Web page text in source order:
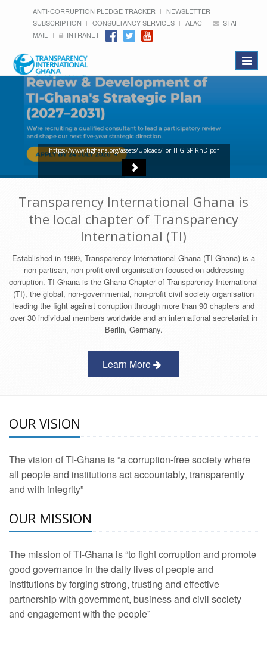
ANTI-CORRUPTION PLEDGE TRACKER
NEWSLETTER
SUBSCRIPTION
CONSULTANCY SERVICES ALAC
STAFF
MAIL
INTRANET
Toggle
https://www.tighana.org/assets/Uploads/Tor-TI-G-SP-RnD.pdf
Transparency International Ghana is
the local chapter of Transparency
International (TI)
Established in 1999, Transparency International Ghana (TI-Ghana) is a
non-partisan, non-profit civil organisation focused on addressing
corruption. TI-Ghana is the Ghana Chapter of Transparency International
(TI), the global, non-governmental, non-profit civil society organisation
leading the fight against corruption through more than 90 chapters and
over 30 individual members worldwide and an international secretariat in
Berlin, Germany.
Learn More
OUR VISION
The vision of TI-Ghana is “a corruption-free society where
all people and institutions act accountably, transparently
and with integrity”
OUR MISSION
The mission of TI-Ghana is “to fight corruption and promote
good governance in the daily lives of people and
institutions by forging strong, trusting and effective
partnership with government, business and civil society
and engagement with the people”